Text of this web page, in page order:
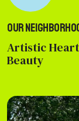
Our
Artistic
Beauty